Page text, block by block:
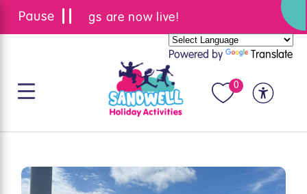
Summer bookings are now live!
Powered by Translate
0